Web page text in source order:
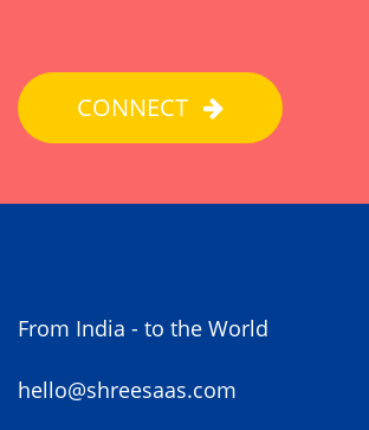
CONNECT
From India - to the World
hello@shreesaas.com